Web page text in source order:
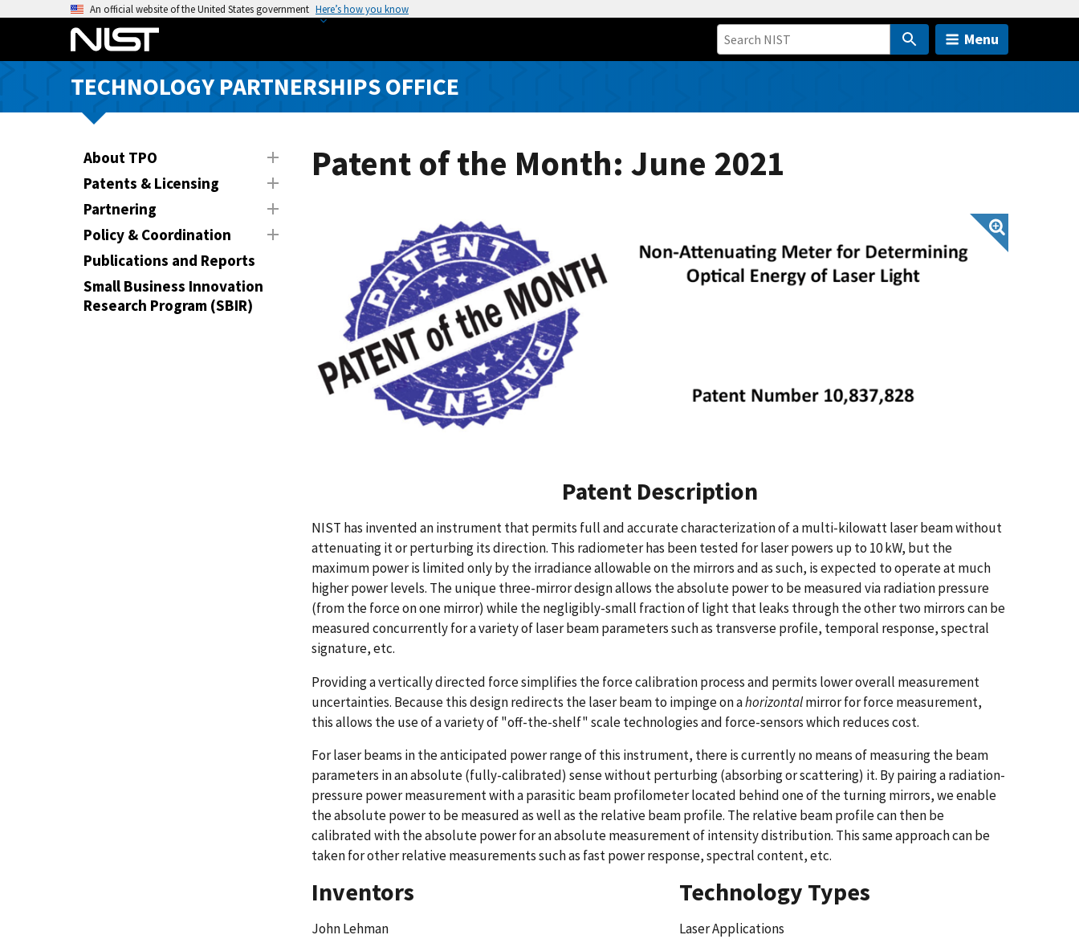
o
An official website of the United States government Here’s how you know
Menu
TECHNOLOGY PARTNERSHIPS OFFICE
About TPO
Patents & Licensing
Partnering
Policy & Coordination
Publications and Reports
Small Business Innovation
Research Program (SBIR)
Patent of the Month: June 2021
Patent Description
NIST has invented an instrument that permits full and accurate characterization of a multi-kilowatt laser beam without
attenuating it or perturbing its direction. This radiometer has been tested for laser powers up to 10 kW, but the
maximum power is limited only by the irradiance allowable on the mirrors and as such, is expected to operate at much
higher power levels. The unique three-mirror design allows the absolute power to be measured via radiation pressure
(from the force on one mirror) while the negligibly-small fraction of light that leaks through the other two mirrors can be
measured concurrently for a variety of laser beam parameters such as transverse profile, temporal response, spectral
signature, etc.
Providing a vertically directed force simplifies the force calibration process and permits lower overall measurement
uncertainties. Because this design redirects the laser beam to impinge on ahorizontalmirror for force measurement,
this allows the use of a variety of "off-the-shelf" scale technologies and force-sensors which reduces cost.
For laser beams in the anticipated power range of this instrument, there is currently no means of measuring the beam
parameters in an absolute (fully-calibrated) sense without perturbing (absorbing or scattering) it. By pairing a radiation-
pressure power measurement with a parasitic beam profilometer located behind one of the turning mirrors, we enable
the absolute power to be measured as well as the relative beam profile. The relative beam profile can then be
calibrated with the absolute power for an absolute measurement of intensity distribution. This same approach can be
taken for other relative measurements such as fast power response, spectral content, etc.
Inventors
John Lehman
Technology Types
Laser Applications